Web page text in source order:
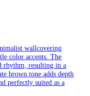
wallcovering
color accents. The
rhythm, resulting in a
brown tone adds depth
perfectly suited as a